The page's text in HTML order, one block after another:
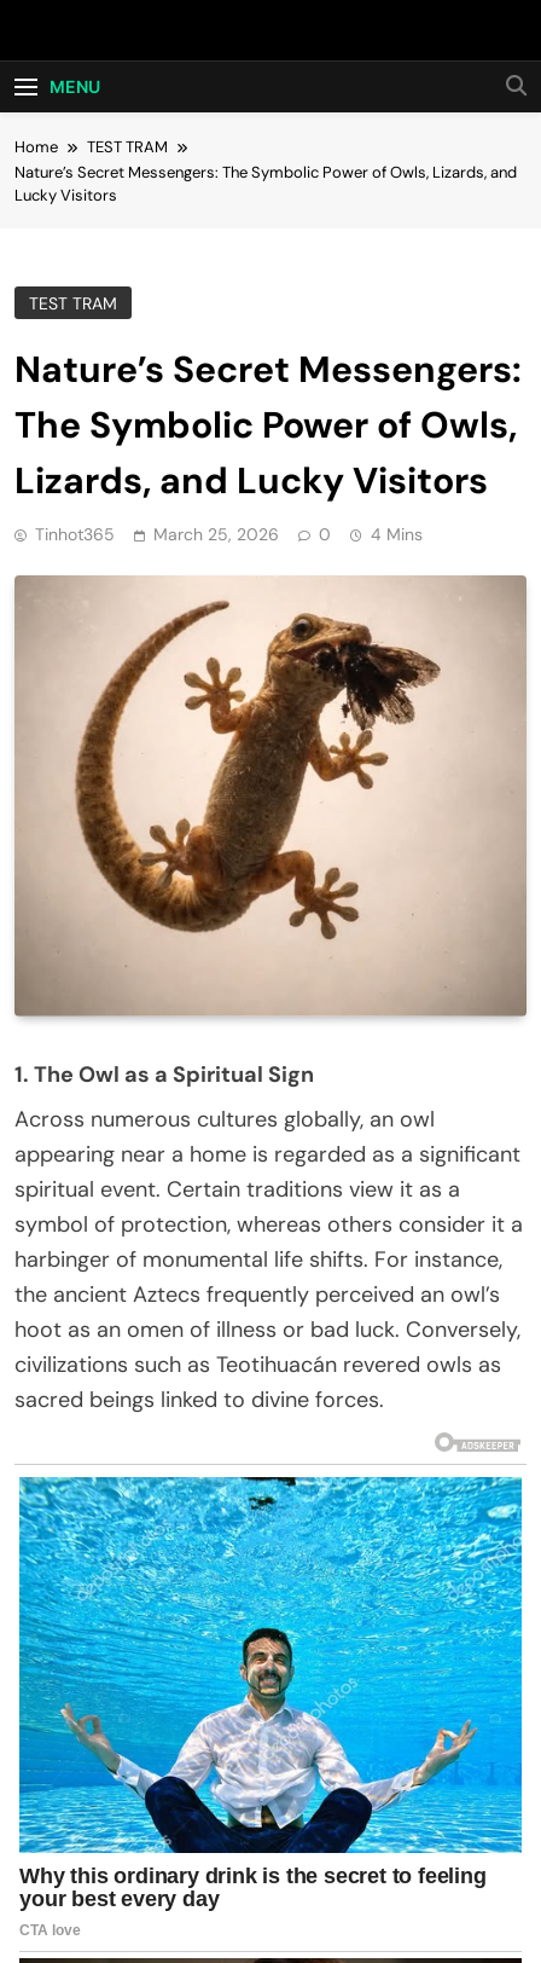
Hot24h
MENU
Home
TEST TRAM
Nature’s Secret Messengers: The Symbolic Power of Owls, Lizards, and
Lucky Visitors
TEST TRAM
Nature’s Secret Messengers:
The Symbolic Power of Owls,
Lizards, and Lucky Visitors
Tinhot365 March 25, 2026 0 4 Mins
1. The Owl as a Spiritual Sign
Across numerous cultures globally, an owl
appearing near a home is regarded as a significant
spiritual event. Certain traditions view it as a
symbol of protection, whereas others consider it a
harbinger of monumental life shifts. For instance,
the ancient Aztecs frequently perceived an owl’s
hoot as an omen of illness or bad luck. Conversely,
civilizations such as Teotihuacán revered owls as
sacred beings linked to divine forces.